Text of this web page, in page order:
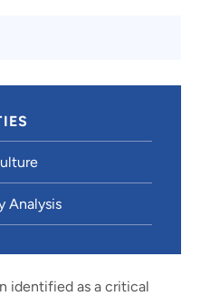
Analysis
identified as a critical